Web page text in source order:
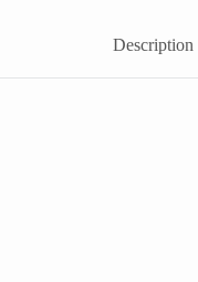
Description